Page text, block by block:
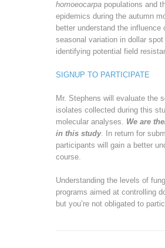
homoeocarpa populations and
epidemics during the autumn
better understand the
seasonal variation in dollar
identifying potential field
SIGNUP TO PARTICIPATE
Mr. Stephens will evaluate the
isolates collected during this
molecular analyses. We are
in this study. In return for
participants will gain a better
course.
Understanding the levels of
programs aimed at controlling
but you’re not obligated to